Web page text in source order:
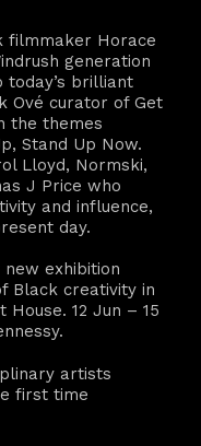
filmmaker Horace
generation
today’s brilliant
Ové curator of Get
the themes
Stand Up Now.
Lloyd, Normski,
J Price who
and influence,
day.
exhibition
Black creativity in
12 Jun – 15
artists
first time